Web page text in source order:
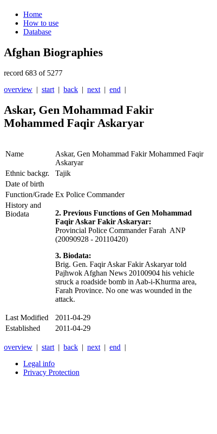
Home
How to use
Database
Afghan Biographies
record 683 of 5277
overview | start | back | next | end |
Askar, Gen Mohammad Fakir
Mohammed Faqir Askaryar
Name
Askar, Gen Mohammad Fakir Mohammed Faqir
Askaryar
Ethnic backgr.
Tajik
Date of birth
Function/Grade Ex Police Commander
History and
Biodata
2. Previous Functions of Gen Mohammad
Faqir Askar Fakir Askaryar:
Provincial Police Commander Farah ANP
(20090928 - 20110420)
3. Biodata:
Brig. Gen. Faqir Askar Fakir Askaryar told
Pajhwok Afghan News 20100904 his vehicle
struck a roadside bomb in Aab-i-Khurma area,
Farah Province. No one was wounded in the
attack.
Last Modified
2011-04-29
Established
2011-04-29
overview | start | back | next | end |
Legal info
Privacy Protection